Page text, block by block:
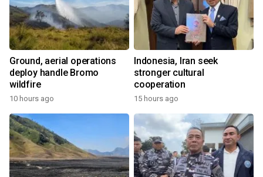
Ground, aerial operations
deploy handle Bromo
wildfire
10 hours ago
Indonesia, Iran seek
stronger cultural
cooperation
15 hours ago